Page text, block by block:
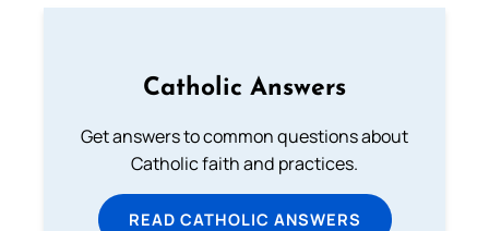
Catholic Answers
Get answers to common questions about
Catholic faith and practices.
READ CATHOLIC ANSWERS